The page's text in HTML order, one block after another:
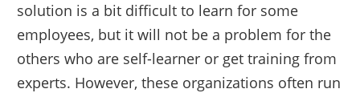
solution is a bit difficult to learn for some
employees, but it will not be a problem for the
others who are self-learner or get training from
experts. However, these organizations often run